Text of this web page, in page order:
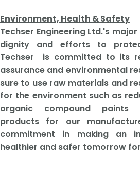
Environment, Health & Safety
Techser Engineering Ltd.'s
dignity and efforts to
Techser is committed to its
assurance and environmental
sure to use raw materials and
for the environment such as
organic compound paints
products for our
commitment in making an
healthier and safer tomorrow